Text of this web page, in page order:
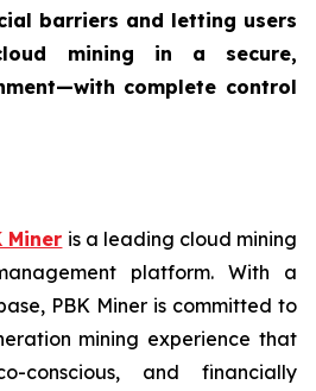
barriers and letting users
mining in a secure,
complete control
Miner is a leading cloud mining
platform. With a
PBK Miner is committed to
mining experience that
conscious, and financially